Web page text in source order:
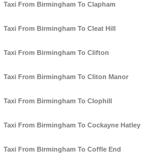
Taxi From Birmingham To Clapham
Taxi From Birmingham To Cleat Hill
Taxi From Birmingham To Clifton
Taxi From Birmingham To Cliton Manor
Taxi From Birmingham To Clophill
Taxi From Birmingham To Cockayne Hatley
Taxi From Birmingham To Coffle End